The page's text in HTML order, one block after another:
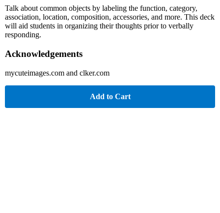
Talk about common objects by labeling the function, category,
association, location, composition, accessories, and more. This deck
will aid students in organizing their thoughts prior to verbally
responding.
Acknowledgements
mycuteimages.com and clker.com
Add to Cart